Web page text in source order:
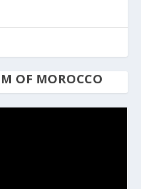
OF MOROCCO